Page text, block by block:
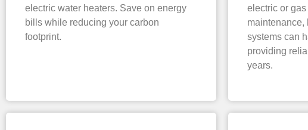
electric water heaters. Save on energy
bills while reducing your carbon
footprint.
electric or
maintenance,
systems can
providing
years.